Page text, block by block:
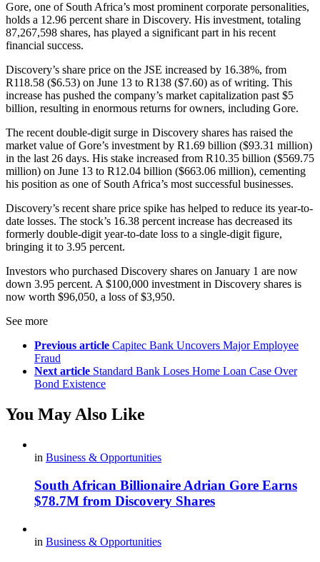
Gore, one of South Africa’s most prominent corporate personalities,
holds a 12.96 percent share in Discovery. His investment, totaling
87,267,598 shares, has played a significant part in his recent
financial success.
Discovery’s share price on the JSE increased by 16.38%, from
R118.58 ($6.53) on June 13 to R138 ($7.60) as of writing. This
increase has pushed the company’s market capitalization past $5
billion, resulting in enormous returns for owners, including Gore.
The recent double-digit surge in Discovery shares has raised the
market value of Gore’s investment by R1.69 billion ($93.31 million)
in the last 26 days. His stake increased from R10.35 billion ($569.75
million) on June 13 to R12.04 billion ($663.06 million), cementing
his position as one of South Africa’s most successful businesses.
Discovery’s recent share price spike has helped to reduce its year-to-
date losses. The stock’s 16.38 percent increase has decreased its
formerly double-digit year-to-date loss to a single-digit figure,
bringing it to 3.95 percent.
Investors who purchased Discovery shares on January 1 are now
down 3.95 percent. A $100,000 investment in Discovery shares is
now worth $96,050, a loss of $3,950.
See more
Previous article Capitec Bank Uncovers Major Employee
Fraud
Next article Standard Bank Loses Home Loan Case Over
Bond Existence
You May Also Like
in Business & Opportunities
South African Billionaire Adrian Gore Earns
$78.7M from Discovery Shares
in Business & Opportunities